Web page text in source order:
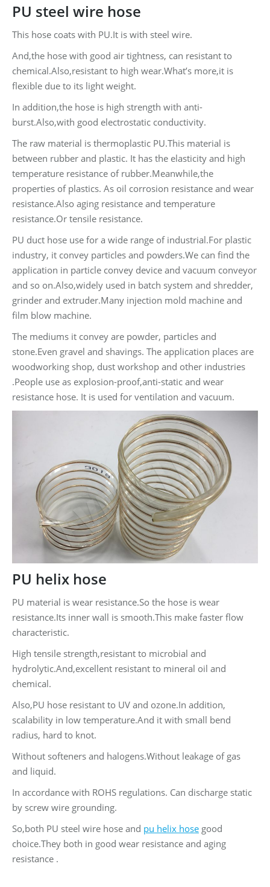
PU steel wire hose
This hose coats with PU.It is with steel wire.
And,the hose with good air tightness, can resistant to
chemical.Also,resistant to high wear.What’s more,it is
flexible due to its light weight.
In addition,the hose is high strength with anti-
burst.Also,with good electrostatic conductivity.
The raw material is thermoplastic PU.This material is
between rubber and plastic. It has the elasticity and high
temperature resistance of rubber.Meanwhile,the
properties of plastics. As oil corrosion resistance and wear
resistance.Also aging resistance and temperature
resistance.Or tensile resistance.
PU duct hose use for a wide range of industrial.For plastic
industry, it convey particles and powders.We can find the
application in particle convey device and vacuum conveyor
and so on.Also,widely used in batch system and shredder,
grinder and extruder.Many injection mold machine and
film blow machine.
The mediums it convey are powder, particles and
stone.Even gravel and shavings. The application places are
woodworking shop, dust workshop and other industries
.People use as explosion-proof,anti-static and wear
resistance hose. It is used for ventilation and vacuum.
PU helix hose
PU material is wear resistance.So the hose is wear
resistance.Its inner wall is smooth.This make faster flow
characteristic.
High tensile strength,resistant to microbial and
hydrolytic.And,excellent resistant to mineral oil and
chemical.
Also,PU hose resistant to UV and ozone.In addition,
scalability in low temperature.And it with small bend
radius, hard to knot.
Without softeners and halogens.Without leakage of gas
and liquid.
In accordance with ROHS regulations. Can discharge static
by screw wire grounding.
So,both PU steel wire hose and pu helix hose good
choice.They both in good wear resistance and aging
resistance .